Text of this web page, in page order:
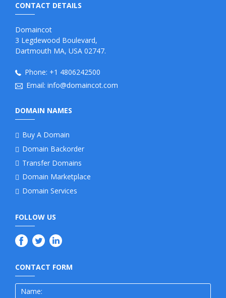
CONTACT DETAILS
Domaincot
3 Legdewood Boulevard,
Dartmouth MA, USA 02747.
Phone: +1 4806242500
Email: info@domaincot.com
DOMAIN NAMES
Buy A Domain
Domain Backorder
Transfer Domains
Domain Marketplace
Domain Services
FOLLOW US
CONTACT FORM